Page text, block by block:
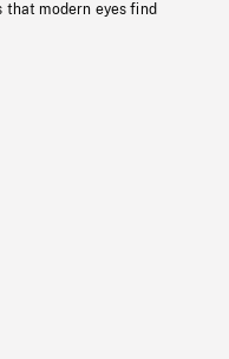
that modern eyes find